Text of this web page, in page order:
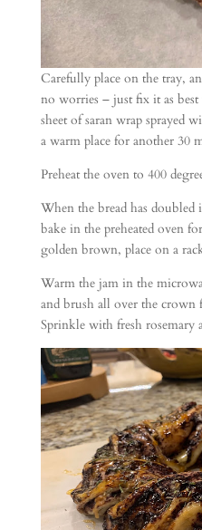
Carefully place on the tray,
no worries – just fix it as
sheet of saran wrap sprayed
a warm place for another 30
Preheat the oven to 400
When the bread has doubled
bake in the preheated oven
golden brown, place on a
Warm the jam in the
and brush all over the crown
Sprinkle with fresh rosemary